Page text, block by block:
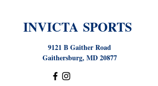
INVICTA SPORTS
9121 B Gaither Road
Gaithersburg, MD 20877